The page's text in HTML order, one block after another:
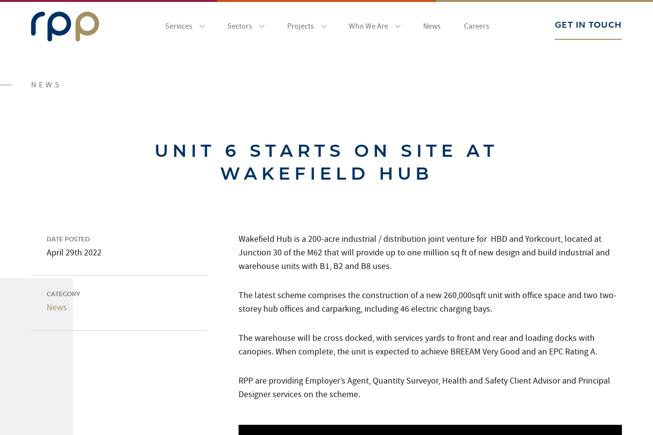
Services Sectors Projects Who We Are News Careers GET IN TOUCH
NEWS
UNIT 6 STARTS ON SITE AT
WAKEFIELD HUB
DATE POSTED
April 29th 2022
CATEGORY
News
Wakefield Hub is a 200-acre industrial / distribution joint venture for HBD and Yorkcourt, located at
Junction 30 of the M62 that will provide up to one million sq ft of new design and build industrial and
warehouse units with B1, B2 and B8 uses.
The latest scheme comprises the construction of a new 260,000sqft unit with office space and two two-
storey hub offices and carparking, including 46 electric charging bays.
The warehouse will be cross docked, with services yards to front and rear and loading docks with
canopies. When complete, the unit is expected to achieve BREEAM Very Good and an EPC Rating A.
RPP are providing Employer’s Agent, Quantity Surveyor, Health and Safety Client Advisor and Principal
Designer services on the scheme.